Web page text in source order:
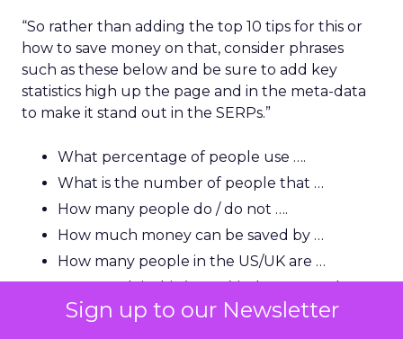
Sign up to our Newsletter
“So rather than adding the top 10 tips for this or
how to save money on that, consider phrases
such as these below and be sure to add key
statistics high up the page and in the meta-data
to make it stand out in the SERPs.”
What percentage of people use ….
What is the number of people that …
How many people do / do not ….
How much money can be saved by …
How many people in the US/UK are …
How much is this (name) industry worth?
How many people in the US use …